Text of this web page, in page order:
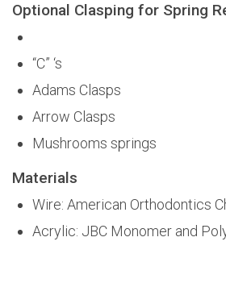
Optional Clasping for Spring
“C” ‘s
Adams Clasps
Arrow Clasps
Mushrooms springs
Materials
Wire: American Orthodontics
Acrylic: JBC Monomer and